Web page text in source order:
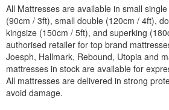
All Mattresses are available in small
(90cm / 3ft), small double (120cm / 4ft),
kingsize (150cm / 5ft), and superking
authorised retailer for top brand
Joesph, Hallmark, Rebound, Utopia and
mattresses in stock are available for
All mattresses are delivered in strong
avoid damage.